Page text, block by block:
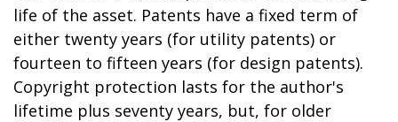
life of the asset. Patents have a fixed term of
either twenty years (for utility patents) or
fourteen to fifteen years (for design patents).
Copyright protection lasts for the author's
lifetime plus seventy years, but, for older